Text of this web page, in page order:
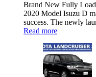
Brand New Fully
2020 Model Isuzu D
success. The newly
Read more